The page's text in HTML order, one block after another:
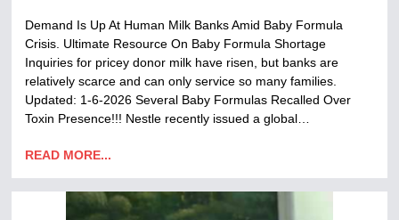
Demand Is Up At Human Milk Banks Amid Baby Formula
Crisis. Ultimate Resource On Baby Formula Shortage
Inquiries for pricey donor milk have risen, but banks are
relatively scarce and can only service so many families.
Updated: 1-6-2026 Several Baby Formulas Recalled Over
Toxin Presence!!! Nestle recently issued a global…
READ MORE...